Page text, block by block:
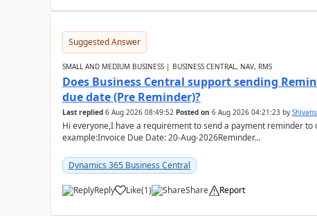
Suggested Answer
SMALL AND MEDIUM BUSINESS | BUSINESS CENTRAL, NAV, RMS
Does Business Central support sending
due date (Pre Reminder)?
Last replied 6 Aug 2026 08:49:52 Posted on 6 Aug 2026 04:21:23by
Hi everyone,I have a requirement to send a payment reminder
example:Invoice Due Date: 20-Aug-2026Reminder...
Dynamics 365 Business Central
Reply Like(1) Share Report